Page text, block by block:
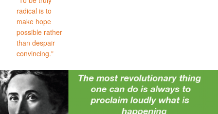
radical is to
make hope
possible rather
than despair
convincing."